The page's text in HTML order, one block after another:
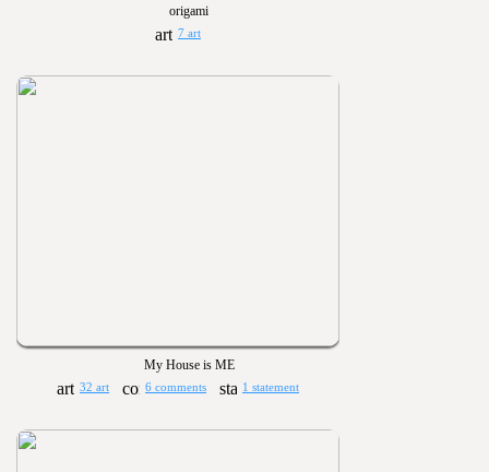
origami
7 art
My House is ME
32 art 6 comments 1 statement